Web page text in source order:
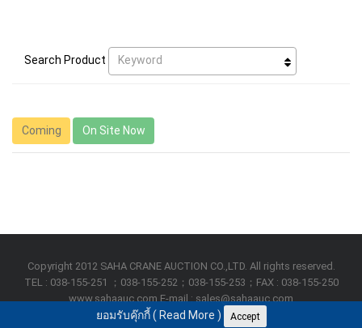
Search Product Keyword
Coming On Site Now
Copyright 2012 SAHA CRANE AUCTION CO.,LTD. All rights reserved.
TEL : 038-155-251 ；038-155-252；038-155-253；FAX : 038-155-250
www.sahaauc.com E-mail : sales@sahaauc.com
ยอมรับคุ๊กกี้ ( Read More ) Accept